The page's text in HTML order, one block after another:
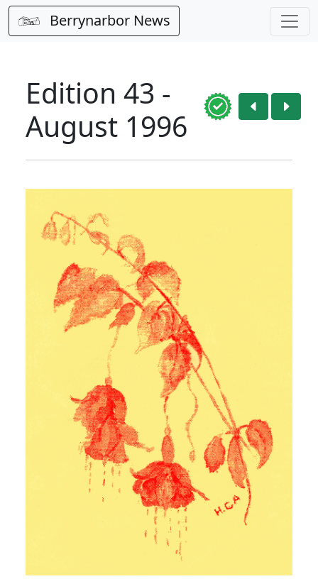
Berrynarbor News
Edition 43 -
August 1996